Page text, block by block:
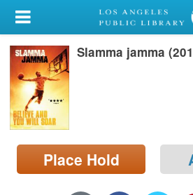
My Account
Library Card
Sign In
Search
Locations/Hours (external
page)
Slamma jamma
Place Hold